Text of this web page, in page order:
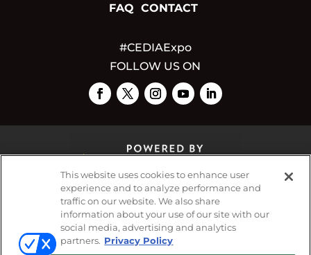
FAQ CONTACT
#CEDIAExpo
FOLLOW US ON
© 2026Emerald X, LLC.All Rights Reserved
This website uses cookies to enhance user
experience and to analyze performance and
traffic on our website. We also share
information about your use of our site with our
social media, advertising and analytics
partners. Privacy Policy